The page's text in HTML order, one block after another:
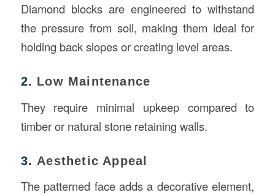
Diamond blocks are engineered to withstand
the pressure from soil, making them ideal for
holding back slopes or creating level areas.
2. Low Maintenance
They require minimal upkeep compared to
timber or natural stone retaining walls.
3. Aesthetic Appeal
The patterned face adds a decorative element,